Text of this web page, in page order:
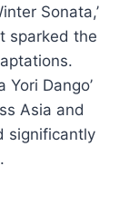
Sonata,’
sparked the
Yori Dango’
Asia and
significantly